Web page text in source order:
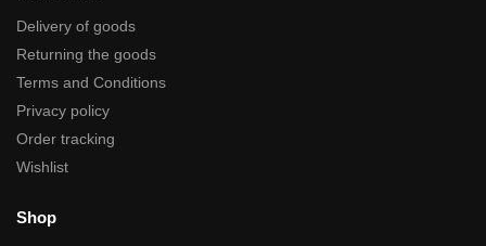
Delivery of goods
Returning the goods
Terms and Conditions
Privacy policy
Order tracking
Wishlist
Shop